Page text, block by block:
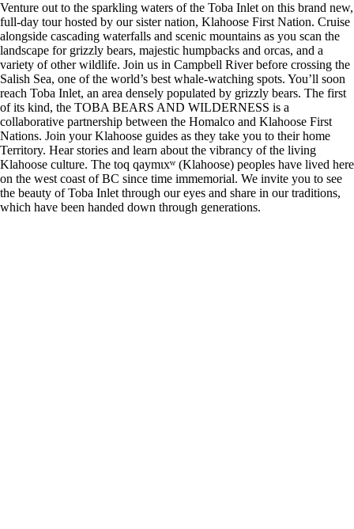
Venture out to the sparkling waters of the Toba Inlet on this brand new,
full-day tour hosted by our sister nation, Klahoose First Nation. Cruise
alongside cascading waterfalls and scenic mountains as you scan the
landscape for grizzly bears, majestic humpbacks and orcas, and a
variety of other wildlife. Join us in Campbell River before crossing the
Salish Sea, one of the world’s best whale-watching spots. You’ll soon
reach Toba Inlet, an area densely populated by grizzly bears. The first
of its kind, the TOBA BEARS AND WILDERNESS is a
collaborative partnership between the Homalco and Klahoose First
Nations. Join your Klahoose guides as they take you to their home
Territory. Hear stories and learn about the vibrancy of the living
Klahoose culture. The toq qaymɩxʷ (Klahoose) peoples have lived here
on the west coast of BC since time immemorial. We invite you to see
the beauty of Toba Inlet through our eyes and share in our traditions,
which have been handed down through generations.